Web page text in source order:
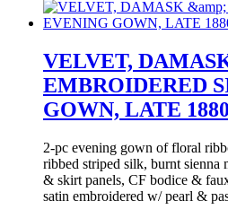
VELVET,
EMBROIDERED
GOWN, LATE
2-pc evening gown of floral
ribbed striped silk, burnt sienna
& skirt panels, CF bodice &
satin embroidered w/ pearl &